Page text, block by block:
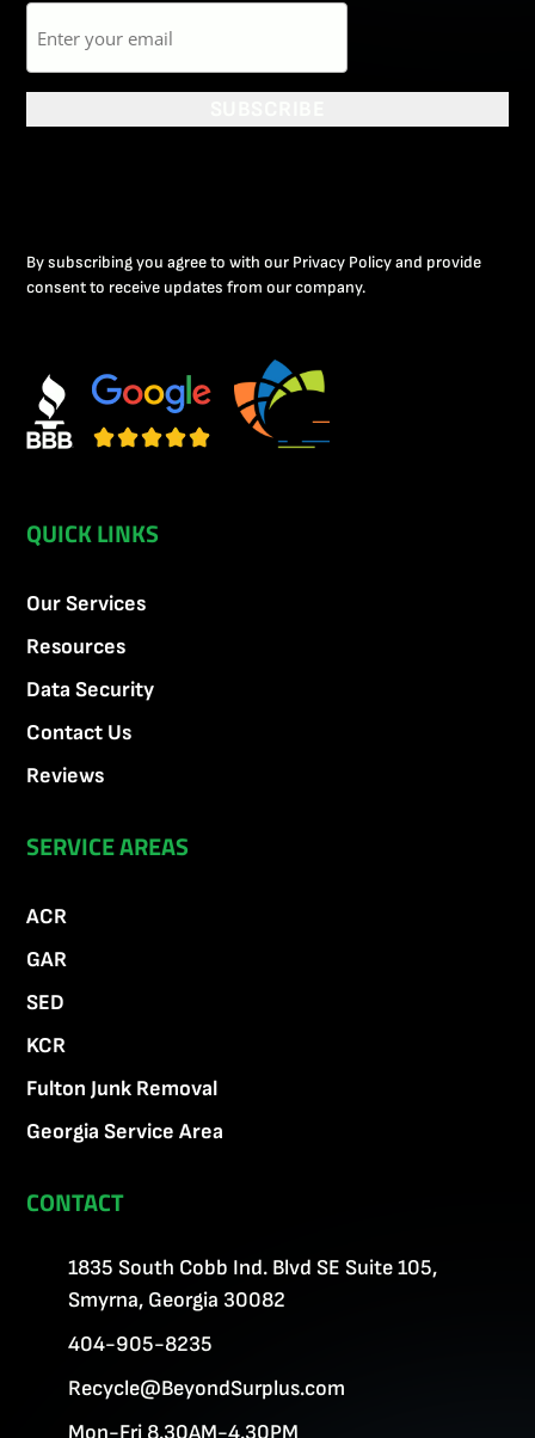
Email
By subscribing you agree to with our Privacy Policy and provide
consent to receive updates from our company.
QUICK LINKS
Our Services
Resources
Data Security
Contact Us
Reviews
SERVICE AREAS
ACR
GAR
SED
KCR
Fulton Junk Removal
Georgia Service Area
CONTACT
1835 South Cobb Ind. Blvd SE Suite 105,
Smyrna, Georgia 30082
404-905-8235
Recycle@BeyondSurplus.com
Mon-Fri 8.30AM-4.30PM